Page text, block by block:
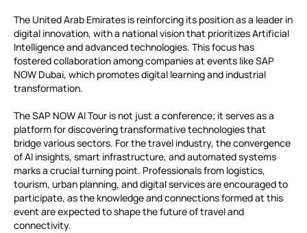
The United Arab Emirates is reinforcing its position as a leader in
digital innovation, with a national vision that prioritizes Artificial
Intelligence and advanced technologies. This focus has
fostered collaboration among companies at events like SAP
NOW Dubai, which promotes digital learning and industrial
transformation.
The SAP NOW AI Tour is not just a conference; it serves as a
platform for discovering transformative technologies that
bridge various sectors. For the travel industry, the convergence
of AI insights, smart infrastructure, and automated systems
marks a crucial turning point. Professionals from logistics,
tourism, urban planning, and digital services are encouraged to
participate, as the knowledge and connections formed at this
event are expected to shape the future of travel and
connectivity.